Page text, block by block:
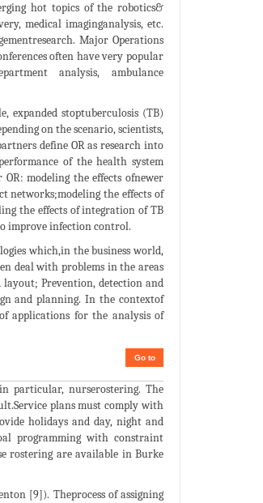
hot topics of the robotics&
medical imaginganalysis, etc.
Major Operations
often have very popular
analysis, ambulance
expanded stoptuberculosis (TB)
on the scenario, scientists,
define OR as research into
of the health system
modeling the effects ofnewer
networks;modeling the effects of
the effects of integration of TB
improve infection control.
which,in the business world,
deal with problems in the areas
Prevention, detection and
and planning. In the contextof
applications for the analysis of
Go to
particular, nurserostering. The
plans must comply with
holidays and day, night and
programming with constraint
rostering are available in Burke
[9]). Theprocess of assigning